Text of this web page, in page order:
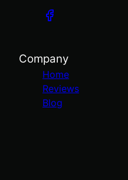
Company
Home
Reviews
Blog